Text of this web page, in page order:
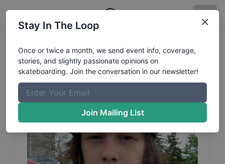
GageDuffieldProfile
Stay In The Loop
Once or twice a month, we send event info, coverage,
stories, and slightly passionate opinions on
skateboarding. Join the conversation in our newsletter!
Join Mailing List